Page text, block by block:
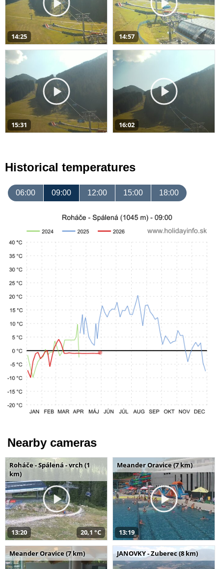
14:25 14:57
15:31 16:02
Historical temperatures
06:00 09:00 12:00 15:00 18:00
Nearby cameras
Roháče - Spálená - vrch (1
km)
13:20 20,1 °C
Meander Oravice (7 km)
13:19
Meander Oravice (7 km) JANOVKY - Zuberec (8 km)